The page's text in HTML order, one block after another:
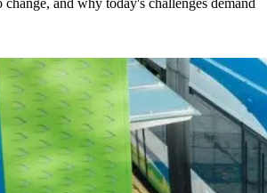
change, and why today's challenges demand